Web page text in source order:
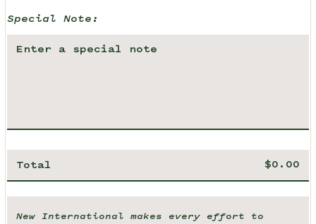
Special Note:
Total
New International makes every effort to